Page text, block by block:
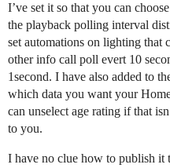
I’ve set it so that you can
the playback polling interval
set automations on lighting that
other info call poll evert 10
1second. I have also added to
which data you want your
can unselect age rating if that
to you.
I have no clue how to publish it